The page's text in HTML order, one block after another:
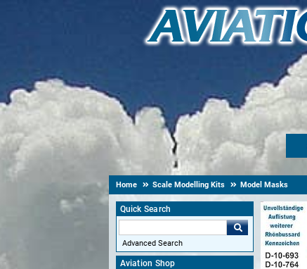
Home Scale Modelling Kits Model Masks
Quick Search
Advanced Search
Aviation Shop